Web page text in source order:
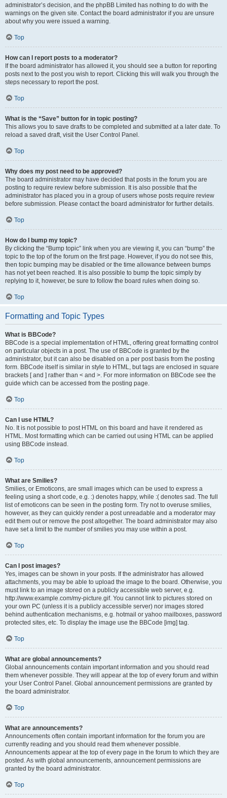
administrator’s decision, and the phpBB Limited has nothing to do with the
warnings on the given site. Contact the board administrator if you are unsure
about why you were issued a warning.
Top
How can I report posts to a moderator?
If the board administrator has allowed it, you should see a button for reporting
posts next to the post you wish to report. Clicking this will walk you through the
steps necessary to report the post.
Top
What is the “Save” button for in topic posting?
This allows you to save drafts to be completed and submitted at a later date. To
reload a saved draft, visit the User Control Panel.
Top
Why does my post need to be approved?
The board administrator may have decided that posts in the forum you are
posting to require review before submission. It is also possible that the
administrator has placed you in a group of users whose posts require review
before submission. Please contact the board administrator for further details.
Top
How do I bump my topic?
By clicking the “Bump topic” link when you are viewing it, you can “bump” the
topic to the top of the forum on the first page. However, if you do not see this,
then topic bumping may be disabled or the time allowance between bumps
has not yet been reached. It is also possible to bump the topic simply by
replying to it, however, be sure to follow the board rules when doing so.
Top
Formatting and Topic Types
What is BBCode?
BBCode is a special implementation of HTML, offering great formatting control
on particular objects in a post. The use of BBCode is granted by the
administrator, but it can also be disabled on a per post basis from the posting
form. BBCode itself is similar in style to HTML, but tags are enclosed in square
brackets [ and ] rather than < and >. For more information on BBCode see the
guide which can be accessed from the posting page.
Top
Can I use HTML?
No. It is not possible to post HTML on this board and have it rendered as
HTML. Most formatting which can be carried out using HTML can be applied
using BBCode instead.
Top
What are Smilies?
Smilies, or Emoticons, are small images which can be used to express a
feeling using a short code, e.g. :) denotes happy, while :( denotes sad. The full
list of emoticons can be seen in the posting form. Try not to overuse smilies,
however, as they can quickly render a post unreadable and a moderator may
edit them out or remove the post altogether. The board administrator may also
have set a limit to the number of smilies you may use within a post.
Top
Can I post images?
Yes, images can be shown in your posts. If the administrator has allowed
attachments, you may be able to upload the image to the board. Otherwise, you
must link to an image stored on a publicly accessible web server, e.g.
http://www.example.com/my-picture.gif. You cannot link to pictures stored on
your own PC (unless it is a publicly accessible server) nor images stored
behind authentication mechanisms, e.g. hotmail or yahoo mailboxes, password
protected sites, etc. To display the image use the BBCode [img] tag.
Top
What are global announcements?
Global announcements contain important information and you should read
them whenever possible. They will appear at the top of every forum and within
your User Control Panel. Global announcement permissions are granted by
the board administrator.
Top
What are announcements?
Announcements often contain important information for the forum you are
currently reading and you should read them whenever possible.
Announcements appear at the top of every page in the forum to which they are
posted. As with global announcements, announcement permissions are
granted by the board administrator.
Top